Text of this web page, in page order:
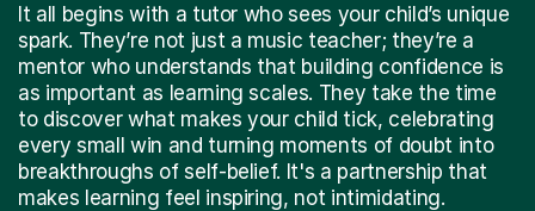
It all begins with a tutor who sees your child’s unique
spark. They’re not just a music teacher; they’re a
mentor who understands that building confidence is
as important as learning scales. They take the time
to discover what makes your child tick, celebrating
every small win and turning moments of doubt into
breakthroughs of self-belief. It's a partnership that
makes learning feel inspiring, not intimidating.